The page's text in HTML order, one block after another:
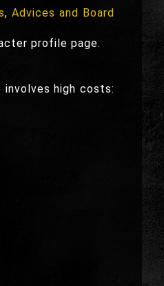
,Advices and Board
profile page.
involves high costs: